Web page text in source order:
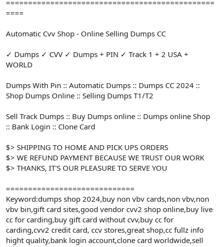
===============================================
====
Automatic Cvv Shop - Online Selling Dumps CC
✓ Dumps ✓ CVV ✓ Dumps + PIN ✓ Track 1 + 2 USA +
WORLD
Dumps With Pin :: Automatic Dumps :: Dumps CC 2024 ::
Shop Dumps Online :: Selling Dumps T1/T2
Sell Track Dumps :: Buy Dumps online :: Dumps online Shop
:: Bank Login :: Clone Card
$> SHIPPING TO HOME AND PICK UPS ORDERS
$> WE REFUND PAYMENT BECAUSE WE TRUST OUR WORK
$> THANKS, IT'S OUR PLEASURE TO SERVE YOU
=============================
Keyword:dumps shop 2024,buy non vbv cards,non vbv,non
vbv bin,gift card sites,good vendor cvv2 shop online,buy live
cc for carding,buy gift card without cvv,buy cc for
carding,cvv2 credit card, ccv stores,great shop,cc fullz info
hight quality,bank login account,clone card worldwide,sell